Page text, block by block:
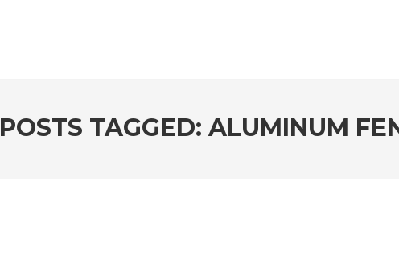
POSTS TAGGED: ALUMINUM